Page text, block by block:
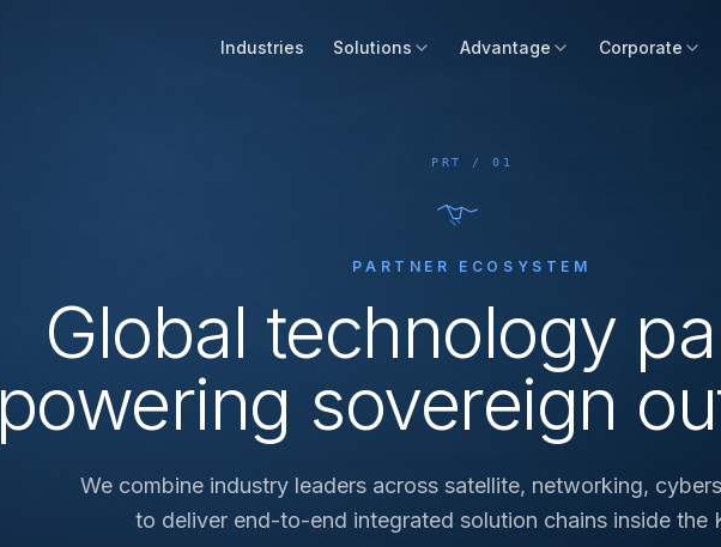
Industries Solutions Advantage Corporate
PRT / 01
PARTNER ECOSYSTEM
Global technology
powering sovereign
We combine industry leaders across satellite, networking,
to deliver end-to-end integrated solution chains inside the